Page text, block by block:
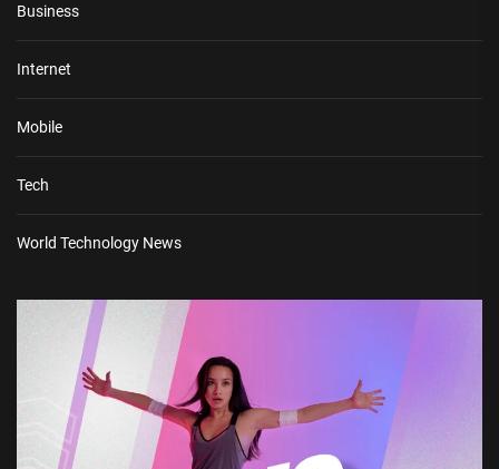
Business
Internet
Mobile
Tech
World Technology News